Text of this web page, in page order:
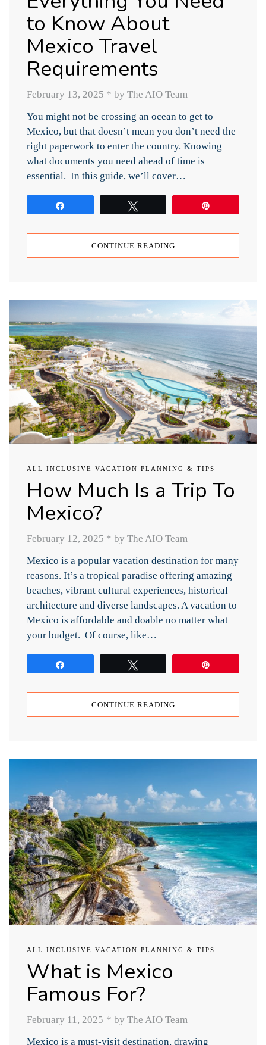
to Know About
Mexico Travel
Requirements
February 13, 2025 * by The AIO Team
You might not be crossing an ocean to get to
Mexico, but that doesn’t mean you don’t need the
right paperwork to enter the country. Knowing
what documents you need ahead of time is
essential. In this guide, we’ll cover…
CONTINUE READING
ALL INCLUSIVE VACATION PLANNING & TIPS
How Much Is a Trip To
Mexico?
February 12, 2025 * by The AIO Team
Mexico is a popular vacation destination for many
reasons. It’s a tropical paradise offering amazing
beaches, vibrant cultural experiences, historical
architecture and diverse landscapes. A vacation to
Mexico is affordable and doable no matter what
your budget. Of course, like…
CONTINUE READING
ALL INCLUSIVE VACATION PLANNING & TIPS
What is Mexico
Famous For?
February 11, 2025 * by The AIO Team
Mexico is a must-visit destination, drawing